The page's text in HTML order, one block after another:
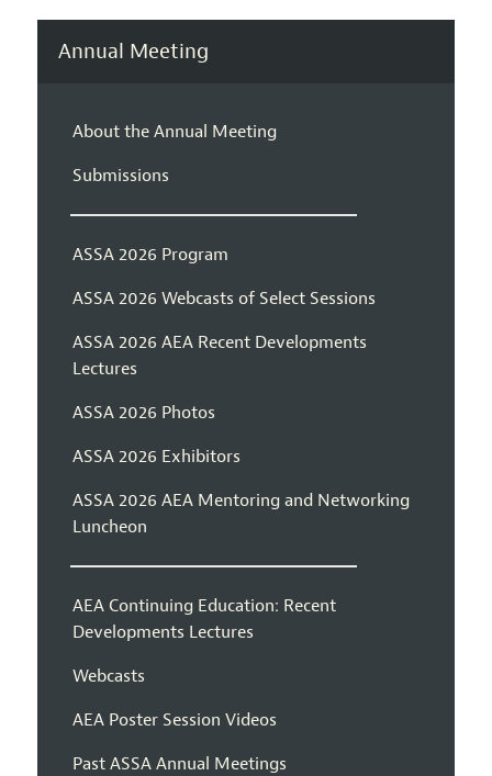
Annual Meeting
About the Annual Meeting
Submissions
ASSA 2026 Program
ASSA 2026 Webcasts of Select Sessions
ASSA 2026 AEA Recent Developments
Lectures
ASSA 2026 Photos
ASSA 2026 Exhibitors
ASSA 2026 AEA Mentoring and Networking
Luncheon
AEA Continuing Education: Recent
Developments Lectures
Webcasts
AEA Poster Session Videos
Past ASSA Annual Meetings